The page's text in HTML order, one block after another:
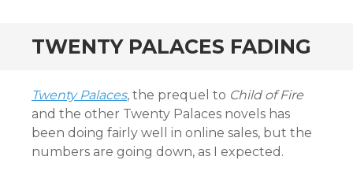
TWENTY PALACES FADING
Twenty Palaces, the prequel to Child of Fire
and the other Twenty Palaces novels has
been doing fairly well in online sales, but the
numbers are going down, as I expected.